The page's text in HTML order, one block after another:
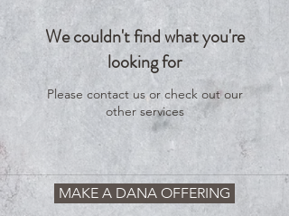
We couldn't find what you're
looking for
Please contact us or check out our
other services
MAKE A DANA OFFERING